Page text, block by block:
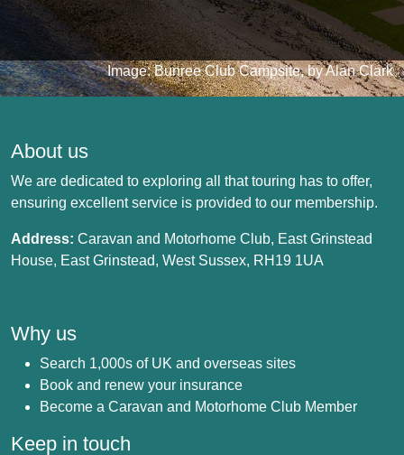
Image: Bunree Club Campsite, by Alan Clark
About us
We are dedicated to exploring all that touring has to offer,
ensuring excellent service is provided to our membership.
Address: Caravan and Motorhome Club, East Grinstead
House, East Grinstead, West Sussex, RH19 1UA
Why us
Search 1,000s of UK and overseas sites
Book and renew your insurance
Become a Caravan and Motorhome Club Member
Keep in touch